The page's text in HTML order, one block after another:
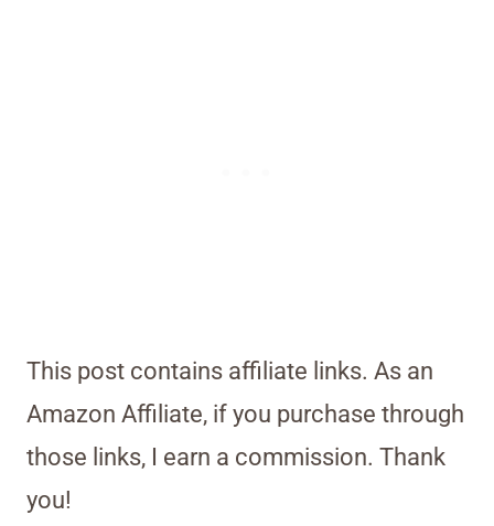
This post contains affiliate links. As an
Amazon Affiliate, if you purchase through
those links, I earn a commission. Thank
you!